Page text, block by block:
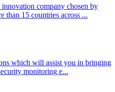
company chosen by
than 15 countries across ...
which will assist you in bringing
monitoring e...